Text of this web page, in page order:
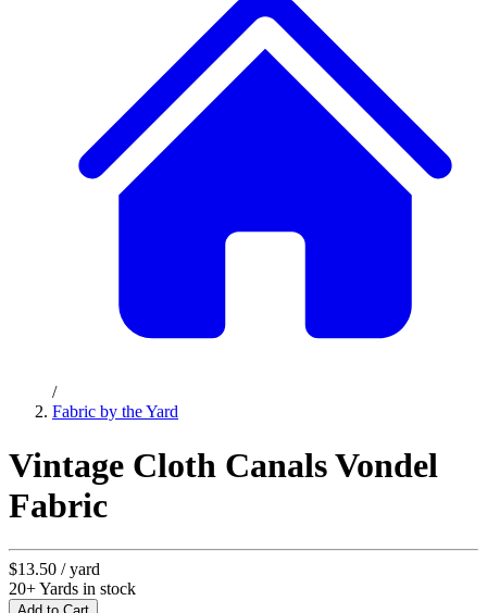
/
Fabric by the Yard
Vintage Cloth Canals Vondel
Fabric
$13.50 / yard
20+ Yards in stock